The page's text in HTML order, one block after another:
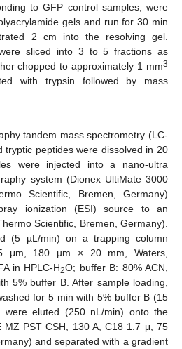
to GFP control samples, were
gels and run for 30 min
2 cm into the resolving gel.
sliced into 3 to 5 fractions as
chopped to approximately 1 mm3
with trypsin followed by mass
tandem mass spectrometry (LC-
tryptic peptides were dissolved in 20
were injected into a nano-ultra
system (Dionex UltiMate 3000
Scientific, Bremen, Germany)
ionization (ESI) source to an
Scientific, Bremen, Germany).
(5 µL/min) on a trapping column
μm, 180 µm × 20 mm, Waters,
in HPLC-H2O; buffer B: 80% ACN,
5% buffer B. After sample loading,
for 5 min with 5% buffer B (15
were eluted (250 nL/min) onto the
MZ PST CSH, 130 A, C18 1.7 μ, 75
and separated with a gradient